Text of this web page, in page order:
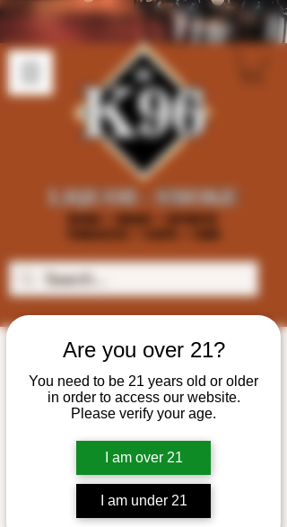
Are you over 21?
You need to be 21 years old or older
in order to access our website.
Please verify your age.
I am over 21
I am under 21